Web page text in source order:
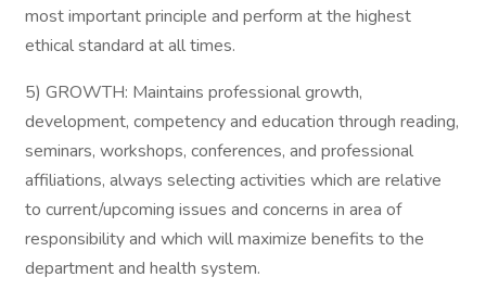
most important principle and perform at the highest
ethical standard at all times.
5) GROWTH: Maintains professional growth,
development, competency and education through reading,
seminars, workshops, conferences, and professional
affiliations, always selecting activities which are relative
to current/upcoming issues and concerns in area of
responsibility and which will maximize benefits to the
department and health system.